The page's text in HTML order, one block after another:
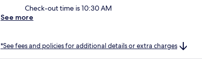
Check-out time is 10:30 AM
See more
*See fees and policies for additional details or extra charges